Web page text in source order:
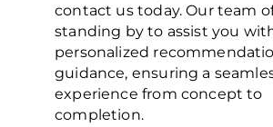
contact us today. Our team
standing by to assist you
personalized
guidance, ensuring a
experience from concept to
completion.